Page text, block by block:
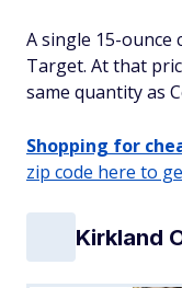
A single 15-ounce
Target. At that
same quantity as
Shopping for
zip code here to
Kirkland